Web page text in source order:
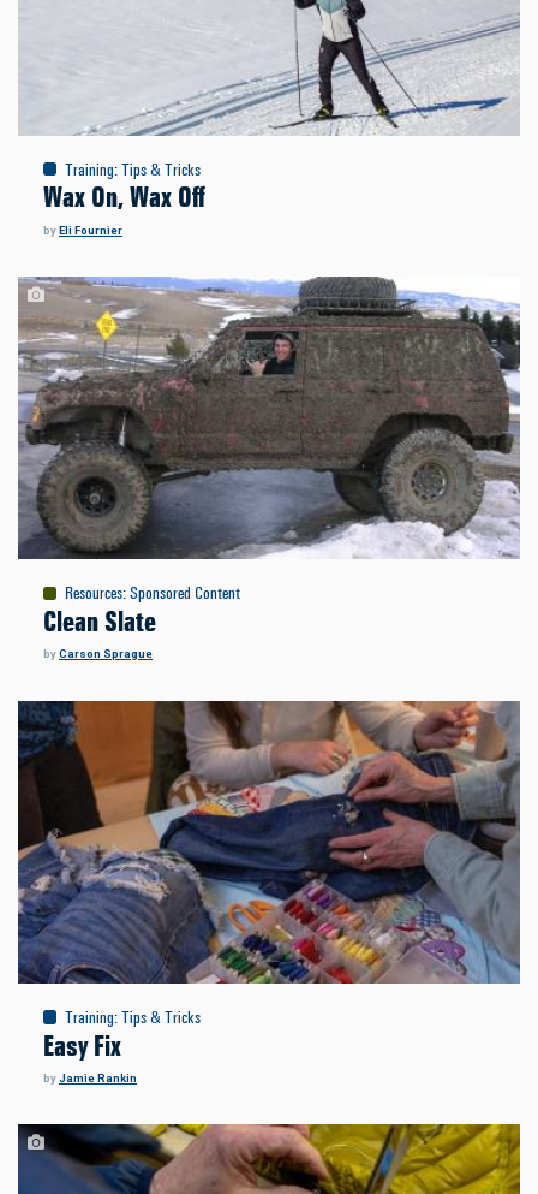
Training:Tips & Tricks
Wax On, Wax Off
byEli Fournier
Resources:Sponsored Content
Clean Slate
byCarson Sprague
Training:Tips & Tricks
Easy Fix
byJamie Rankin